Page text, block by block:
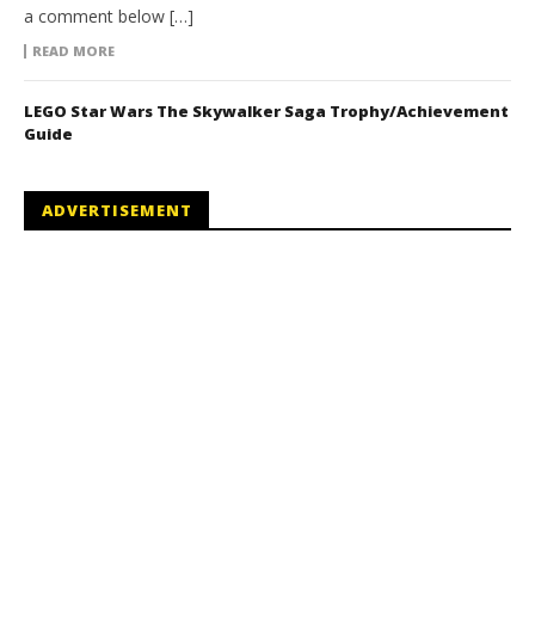
a comment below […]
READ MORE
LEGO Star Wars The Skywalker Saga Trophy/Achievement
Guide
ADVERTISEMENT